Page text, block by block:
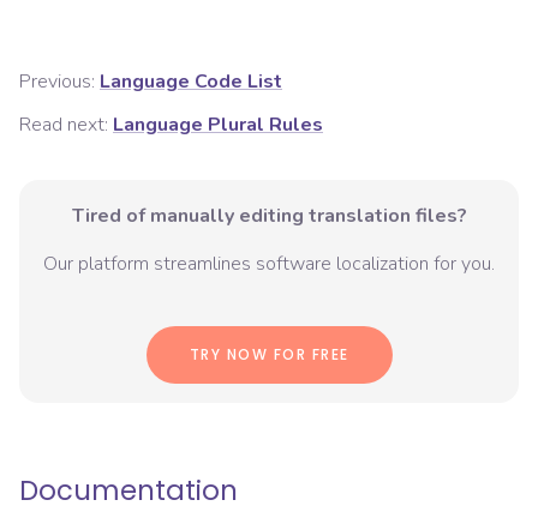
Previous: Language Code List
Read next: Language Plural Rules
Tired of manually editing translation files?
Our platform streamlines software localization for you.
TRY NOW FOR FREE
Documentation